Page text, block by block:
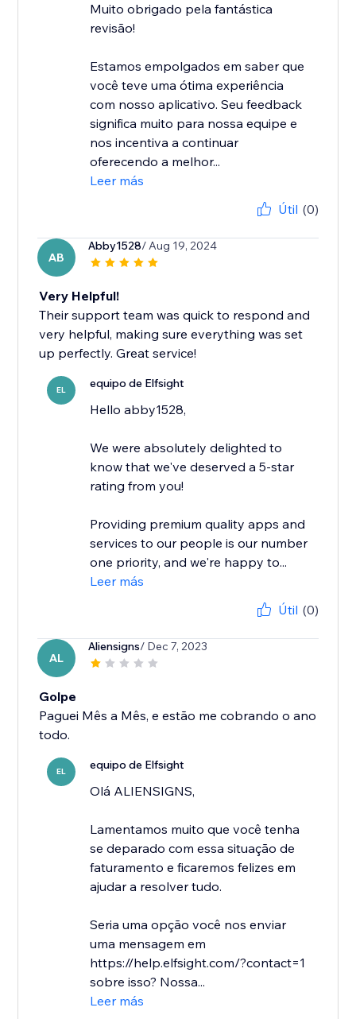
Muito obrigado pela fantástica
revisão!
Estamos empolgados em saber que
você teve uma ótima experiência
com nosso aplicativo. Seu feedback
significa muito para nossa equipe e
nos incentiva a continuar
oferecendo a melhor...
Leer más
Útil (0)
AB
Abby1528/ Aug 19, 2024
Very Helpful!
Their support team was quick to respond and
very helpful, making sure everything was set
up perfectly. Great service!
EL equipo de Elfsight
Hello abby1528,
We were absolutely delighted to
know that we've deserved a 5-star
rating from you!
Providing premium quality apps and
services to our people is our number
one priority, and we're happy to...
Leer más
Útil (0)
AL
Aliensigns/ Dec 7, 2023
Golpe
Paguei Mês a Mês, e estão me cobrando o ano
todo.
EL equipo de Elfsight
Olá ALIENSIGNS,
Lamentamos muito que você tenha
se deparado com essa situação de
faturamento e ficaremos felizes em
ajudar a resolver tudo.
Seria uma opção você nos enviar
uma mensagem em
https://help.elfsight.com/?contact=1
sobre isso? Nossa...
Leer más